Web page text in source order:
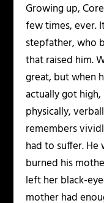
Growing up,
few times, ever.
stepfather, who
that raised him.
great, but when
actually got
physically,
remembers
had to suffer. He
burned his
left her black-
mother had